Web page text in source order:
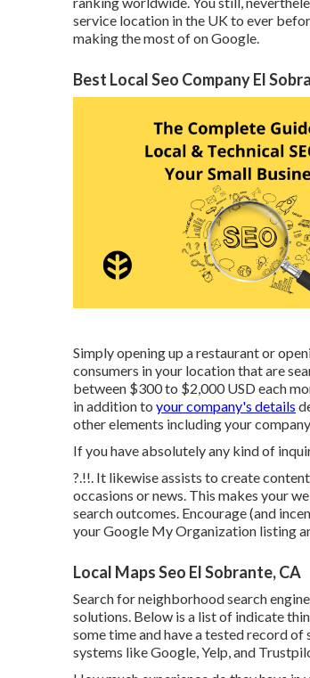
service location in the UK to ever
making the most of on Google.
Best Local Seo Company El
Simply opening up a restaurant or
consumers in your location that are
between $300 to $2,000 USD each
in addition to your company's details
other elements including your
If you have absolutely any kind of
?.!!. It likewise assists to create
occasions or news. This makes your
search outcomes. Encourage (and
your Google My Organization listing
Local Maps Seo El Sobrante, CA
Search for neighborhood search
solutions. Below is a list of indicate
some time and have a tested record
systems like Google, Yelp, and